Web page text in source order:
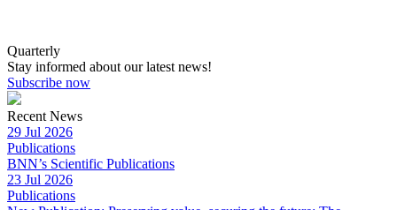
Quarterly
Stay informed about our latest news!
Subscribe now
Recent News
29 Jul 2026
Publications
BNN’s Scientific Publications
23 Jul 2026
Publications